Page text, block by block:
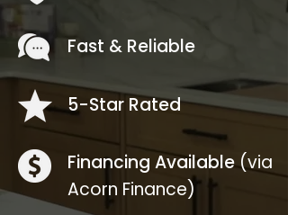
Fast & Reliable
5-Star Rated
Financing Available(via
Acorn Finance)